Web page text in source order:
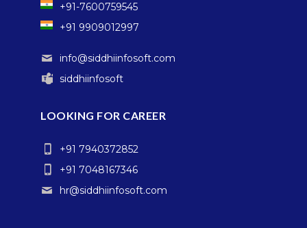
+91-7600759545
+91 9909012997
info@siddhiinfosoft.com
siddhiinfosoft
LOOKING FOR CAREER
+91 7940372852
+91 7048167346
hr@siddhiinfosoft.com